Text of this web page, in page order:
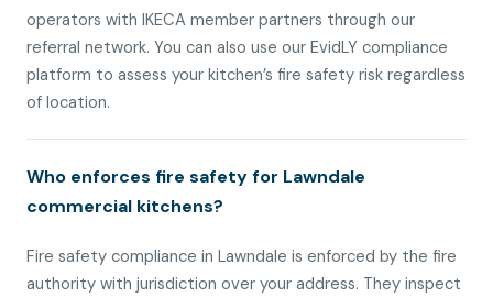
operators with IKECA member partners through our
referral network. You can also use our EvidLY compliance
platform to assess your kitchen’s fire safety risk regardless
of location.
Who enforces fire safety for Lawndale
commercial kitchens?
Fire safety compliance in Lawndale is enforced by the fire
authority with jurisdiction over your address. They inspect